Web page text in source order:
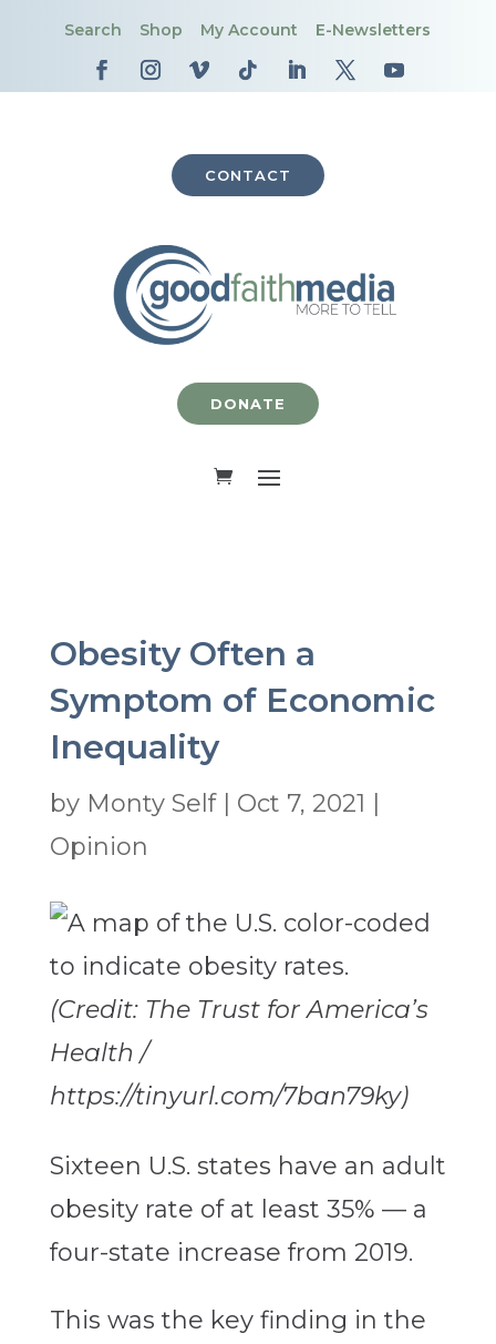
Search Shop My Account E-Newsletters
CONTACT
DONATE
Obesity Often a
Symptom of Economic
Inequality
by Monty Self| Oct 7, 2021
Opinion
(Credit: The Trust for America’s
Health /
https://tinyurl.com/7ban79ky)
Sixteen U.S. states have an adult
obesity rate of at least 35% — a
four-state increase from 2019.
This was the key finding in the